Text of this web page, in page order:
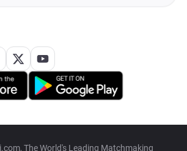
The World's Leading Matchmaking